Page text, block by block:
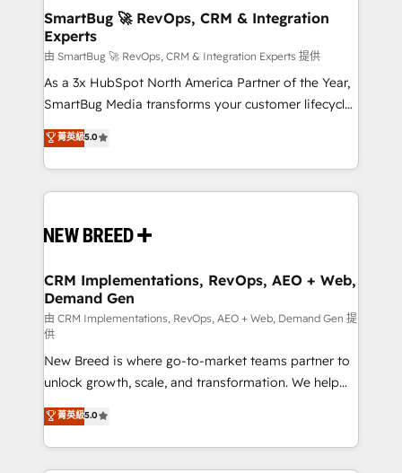
SmartBug 🚀 RevOps, CRM & Integration
Experts
由 SmartBug 🚀 RevOps, CRM & Integration Experts 提供
As a 3x HubSpot North America Partner of the Year,
SmartBug Media transforms your customer lifecycle
into a revenue engine. Our unified ecosystem
includes specialized divisions Globalia (AI &
Software) and Point Success Media (Paid Media),
making this the official home for all three brands. 🔄
and system integrations powered by Globalia’s
trainers to drive platform adoption. 📈 Revenue
Generation - Full-funnel marketing and high-
performance advertising via Point Success Media. -
Expert deployment of Breeze AI and custom agents
to automate growth. 🏆 Elite Excellence - 8 platform
accreditations and deep HIPAA-compliance
expertise. - A team of 250+ experts dedicated to
your resilient growth.
菁英級5.0
CRM Implementations, RevOps, AEO + Web,
Demand Gen
由 CRM Implementations, RevOps, AEO + Web, Demand Gen 提
供
New Breed is where go-to-market teams partner to
unlock growth, scale, and transformation. We help
companies activate HubSpot’s AI-powered
customer platform and operationalize HubSpot’s
Loop Marketing framework through expert-led
services, smart agents, and purpose-built apps,
菁英級5.0